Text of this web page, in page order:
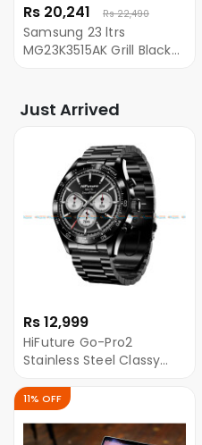
Rs 20,241 Rs 22,490
Samsung 23 ltrs
MG23K3515AK Grill Black
Just Arrived
Rs 12,999
HiFuture Go-Pro2
Stainless Steel Classy
11% OFF